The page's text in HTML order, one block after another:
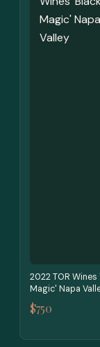
2022 TOR Wines
Magic' Napa
$750